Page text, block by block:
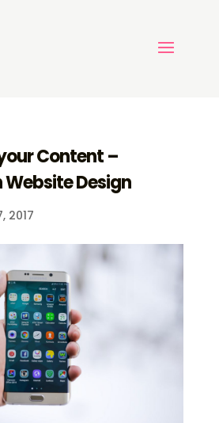
Content –
Design
2017